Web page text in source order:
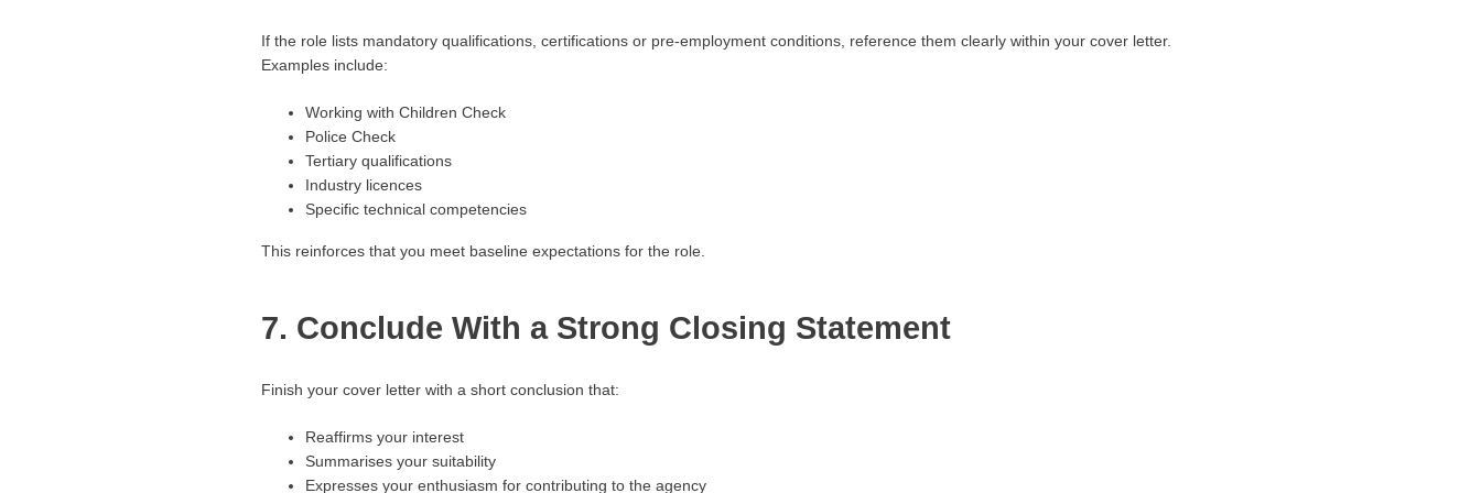
If the role lists mandatory qualifications, certifications or pre-employment conditions, reference them clearly within your cover letter.
Examples include:
Working with Children Check
Police Check
Tertiary qualifications
Industry licences
Specific technical competencies
This reinforces that you meet baseline expectations for the role.
7. Conclude With a Strong Closing Statement
Finish your cover letter with a short conclusion that:
Reaffirms your interest
Summarises your suitability
Expresses your enthusiasm for contributing to the agency